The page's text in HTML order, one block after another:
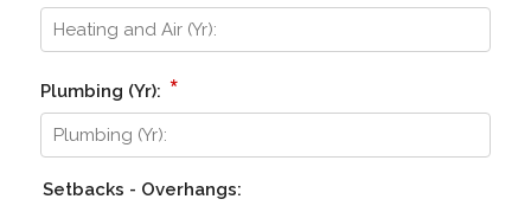
Plumbing (Yr): *
Setbacks - Overhangs: